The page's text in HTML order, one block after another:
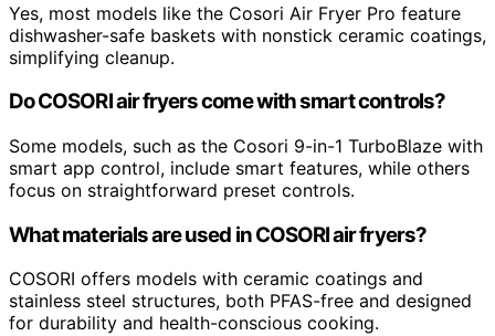
Yes, most models like the Cosori Air Fryer Pro feature
dishwasher-safe baskets with nonstick ceramic coatings,
simplifying cleanup.
Do COSORI air fryers come with smart controls?
Some models, such as the Cosori 9-in-1 TurboBlaze with
smart app control, include smart features, while others
focus on straightforward preset controls.
What materials are used in COSORI air fryers?
COSORI offers models with ceramic coatings and
stainless steel structures, both PFAS-free and designed
for durability and health-conscious cooking.